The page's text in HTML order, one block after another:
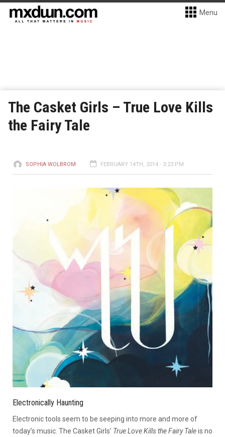
Menu
The Casket Girls – True Love Kills
the Fairy Tale
SOPHIA WOLBROM FEBRUARY 14TH, 2014 - 3:23 PM
Electronically Haunting
Electronic tools seem to be seeping into more and more of
today’s music. The Casket Girls’ True Love Kills the Fairy Taleis no